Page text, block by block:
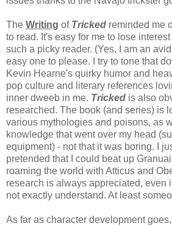
The Writing of Tricked reminded me
to read. It's easy for me to lose
such a picky reader. (Yes, I am an
easy one to please. I try to tone that
Kevin Hearne's quirky humor and
pop culture and literary references
inner dweeb in me. Tricked is also
researched. The book (and series) is
various mythologies and poisons, as
knowledge that went over my head
equipment) - not that it was boring. I
pretended that I could beat up
roaming the world with Atticus and
research is always appreciated, even
not exactly understand. At least
As far as character development